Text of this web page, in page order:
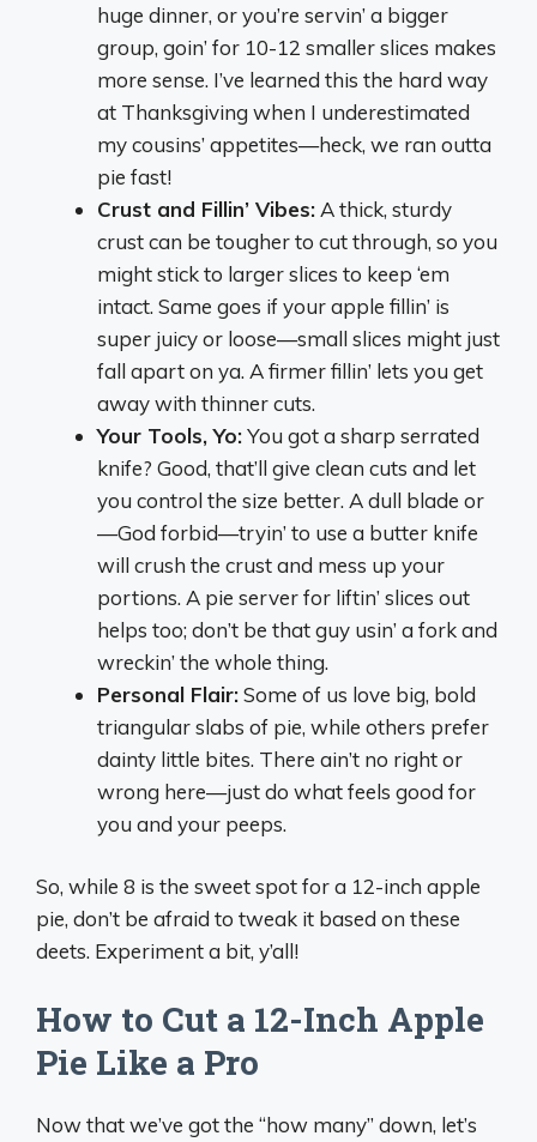
huge dinner, or you’re servin’ a bigger
group, goin’ for 10-12 smaller slices makes
more sense. I’ve learned this the hard way
at Thanksgiving when I underestimated
my cousins’ appetites—heck, we ran outta
pie fast!
Crust and Fillin’ Vibes: A thick, sturdy
crust can be tougher to cut through, so you
might stick to larger slices to keep ‘em
intact. Same goes if your apple fillin’ is
super juicy or loose—small slices might just
fall apart on ya. A firmer fillin’ lets you get
away with thinner cuts.
Your Tools, Yo:You got a sharp serrated
knife? Good, that’ll give clean cuts and let
you control the size better. A dull blade or
—God forbid—tryin’ to use a butter knife
will crush the crust and mess up your
portions. A pie server for liftin’ slices out
helps too; don’t be that guy usin’ a fork and
wreckin’ the whole thing.
Personal Flair:Some of us love big, bold
triangular slabs of pie, while others prefer
dainty little bites. There ain’t no right or
wrong here—just do what feels good for
you and your peeps.
So, while 8 is the sweet spot for a 12-inch apple
pie, don’t be afraid to tweak it based on these
deets. Experiment a bit, y’all!
How to Cut a 12-Inch Apple
Pie Like a Pro
Now that we’ve got the “how many” down, let’s